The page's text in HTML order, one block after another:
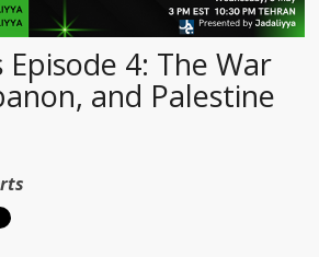
4: The War
and Palestine